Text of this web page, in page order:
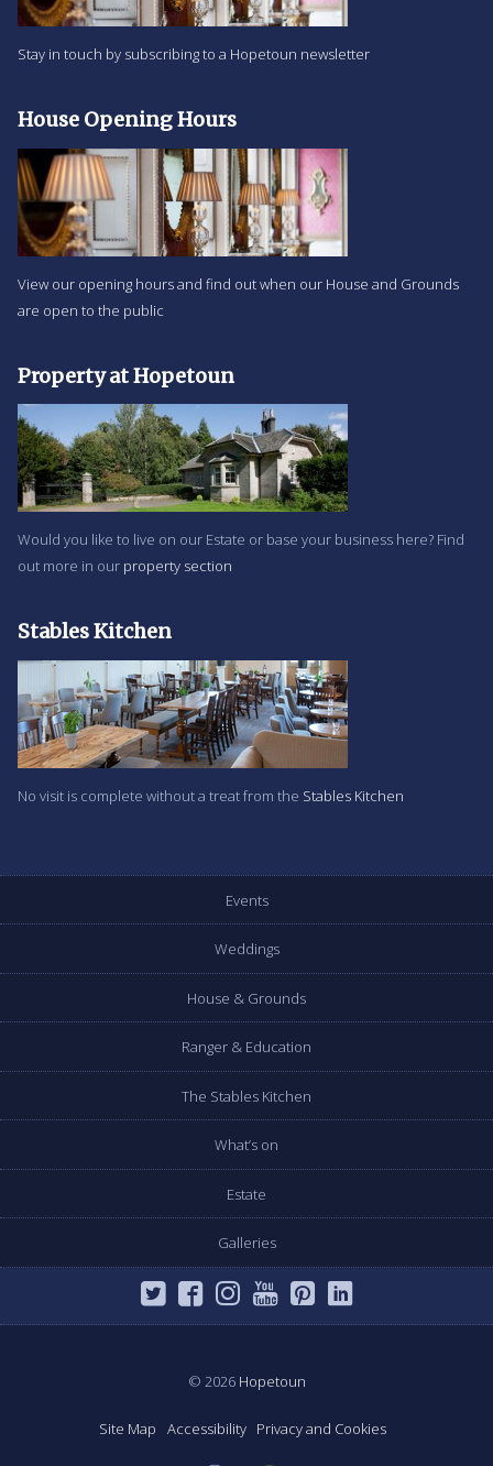
Stay in touch by subscribing to a Hopetoun newsletter
House Opening Hours
View our opening hours and find out when our House and Grounds
are open to the public
Property at Hopetoun
Would you like to live on our Estate or base your business here? Find
out more in our property section
Stables Kitchen
No visit is complete without a treat from the Stables Kitchen
Events
Weddings
House & Grounds
Ranger & Education
The Stables Kitchen
What’s on
Estate
Galleries
© 2026 Hopetoun
Site Map Accessibility Privacy and Cookies